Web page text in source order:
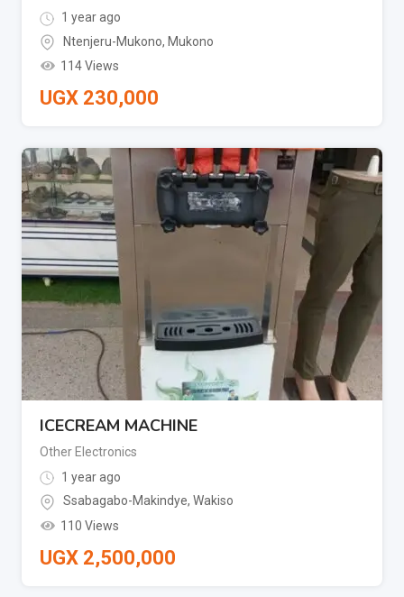
1 year ago
Ntenjeru-Mukono, Mukono
114 Views
UGX 230,000
ICECREAM MACHINE
Other Electronics
1 year ago
Ssabagabo-Makindye, Wakiso
110 Views
UGX 2,500,000